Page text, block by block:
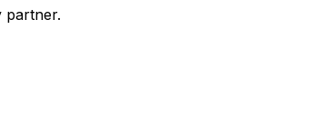
partner.